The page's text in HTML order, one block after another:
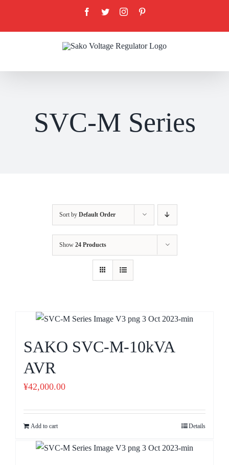
Facebook
TwitterInstagram
SVC-M Series
Sort by Default Order
Show 24 Products
SAKO SVC-M-10kVA
AVR
¥42,000.00
Add to cart Details